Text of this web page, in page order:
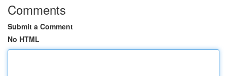
Comments
Submit a Comment
No HTML